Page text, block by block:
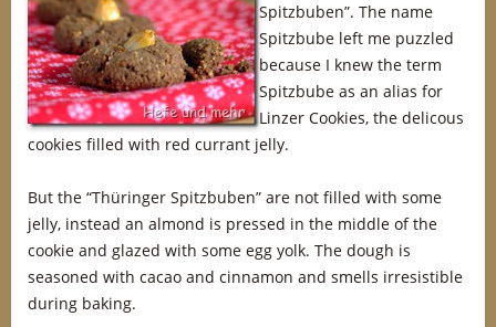
Spitzbuben”. The name
Spitzbube left me puzzled
because I knew the term
Spitzbube as an alias for
Linzer Cookies, the delicous
cookies filled with red currant jelly.
But the “Thüringer Spitzbuben” are not filled with some
jelly, instead an almond is pressed in the middle of the
cookie and glazed with some egg yolk. The dough is
seasoned with cacao and cinnamon and smells irresistible
during baking.